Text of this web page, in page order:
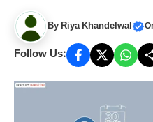
ByRiya Khandelwal
Follow Us: